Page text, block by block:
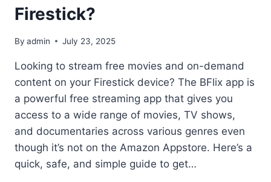
Firestick?
By admin July 23, 2025
Looking to stream free movies and on-demand
content on your Firestick device? The BFlix app is
a powerful free streaming app that gives you
access to a wide range of movies, TV shows,
and documentaries across various genres even
though it’s not on the Amazon Appstore. Here’s a
quick, safe, and simple guide to get…